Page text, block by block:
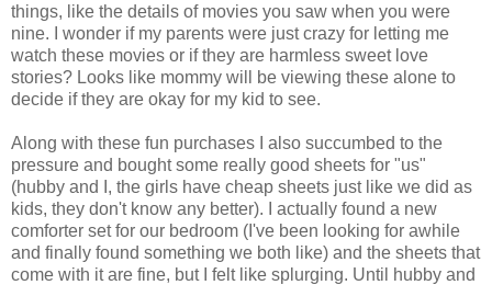
things, like the details of movies you saw when you were
nine. I wonder if my parents were just crazy for letting me
watch these movies or if they are harmless sweet love
stories? Looks like mommy will be viewing these alone to
decide if they are okay for my kid to see.
Along with these fun purchases I also succumbed to the
pressure and bought some really good sheets for "us"
(hubby and I, the girls have cheap sheets just like we did as
kids, they don't know any better). I actually found a new
comforter set for our bedroom (I've been looking for awhile
and finally found something we both like) and the sheets that
come with it are fine, but I felt like splurging. Until hubby and